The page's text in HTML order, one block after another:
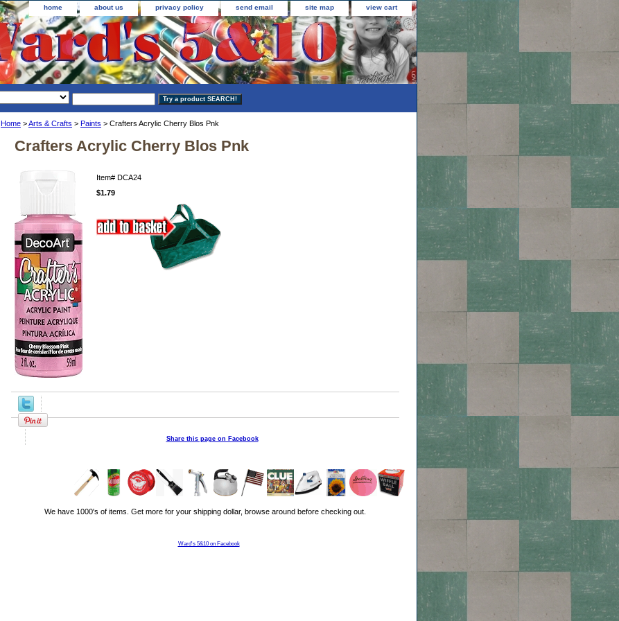
home about us privacy policy send email site map view cart
Home >Arts & Crafts > Paints > Crafters Acrylic Cherry Blos Pnk
Crafters Acrylic Cherry Blos Pnk
Item# DCA24
$1.79
Share this page on Facebook
We have 1000's of items. Get more for your shipping dollar, browse around before checking out.
Ward's 5&10 on Facebook